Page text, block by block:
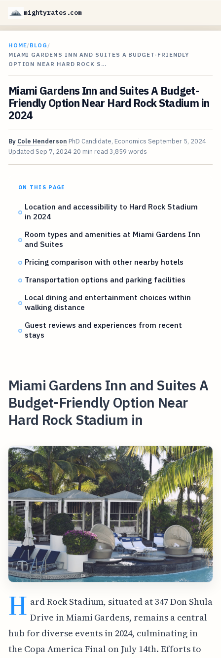
mightyrates.com
HOME/BLOG /
MIAMI GARDENS INN AND SUITES A BUDGET-FRIENDLY
OPTION NEAR HARD ROCK S…
Miami Gardens Inn and Suites A Budget-
Friendly Option Near Hard Rock Stadium in
2024
By Cole Henderson PhD Candidate, Economics September 5, 2024
Updated Sep 7, 2024 20 min read 3,859 words
ON THIS PAGE
Location and accessibility to Hard Rock Stadium
in 2024
Room types and amenities at Miami Gardens Inn
and Suites
Pricing comparison with other nearby hotels
Transportation options and parking facilities
Local dining and entertainment choices within
walking distance
Guest reviews and experiences from recent
stays
Miami Gardens Inn and Suites A
Budget-Friendly Option Near
Hard Rock Stadium in
H ard Rock Stadium, situated at 347 Don Shula
Drive in Miami Gardens, remains a central
hub for diverse events in 2024, culminating in
the Copa America Final on July 14th. Efforts to